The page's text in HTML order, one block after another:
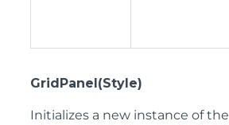
GridPanel(Style)
Initializes a new instance of the